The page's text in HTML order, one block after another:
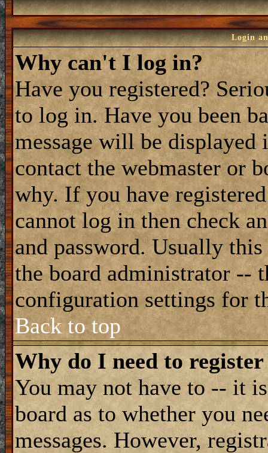
Login
Why can't I log in?
Have you registered?
to log in. Have you been
message will be
contact the webmaster or
why. If you have
cannot log in then check
and password. Usually
the board administrator --
configuration settings for
Back to top
Why do I need to
You may not have to -- it
board as to whether you
messages. However,